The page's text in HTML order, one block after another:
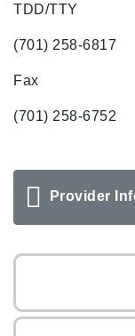
TDD/TTY
(701) 258-6817
Fax
(701) 258-6752
Provider